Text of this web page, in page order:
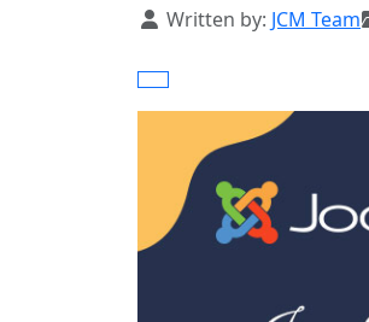
Details
Written by: JCM Team